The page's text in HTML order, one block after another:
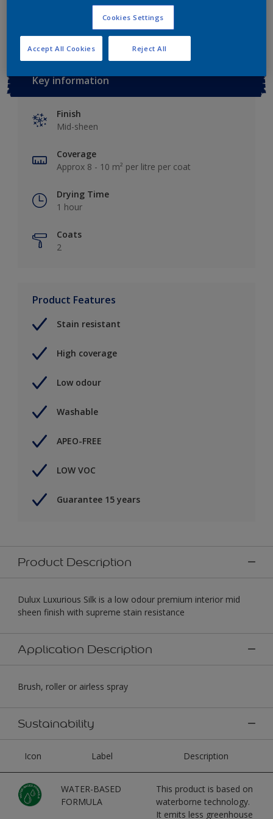
Add to Workspace Find a Store
Key information
Finish
Mid-sheen
Coverage
Approx 8 - 10 m² per litre per coat
Drying Time
1 hour
Coats
2
Product Features
Stain resistant
High coverage
Low odour
Washable
APEO-FREE
LOW VOC
Guarantee 15 years
Product Description
Dulux Luxurious Silk is a low odour premium interior mid
sheen finish with supreme stain resistance
Application Description
Brush, roller or airless spray
Sustainability
Icon Label Description
WATER-BASED
FORMULA
This product is based on
waterborne technology.
It emits less greenhouse
Cookies Settings
Reject All
Accept All Cookies